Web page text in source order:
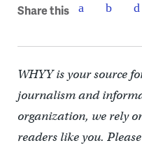
Share this
WHYY is your source
journalism and
organization, we rely
readers like you. Please